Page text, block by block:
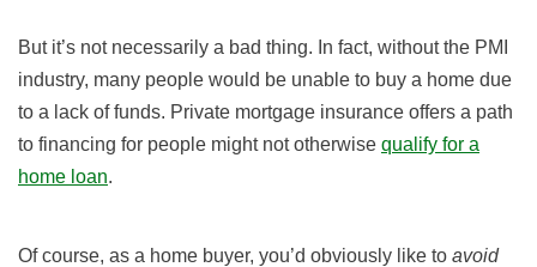
But it’s not necessarily a bad thing. In fact, without the PMI
industry, many people would be unable to buy a home due
to a lack of funds. Private mortgage insurance offers a path
to financing for people might not otherwise qualify for a
home loan.
Of course, as a home buyer, you’d obviously like to avoid